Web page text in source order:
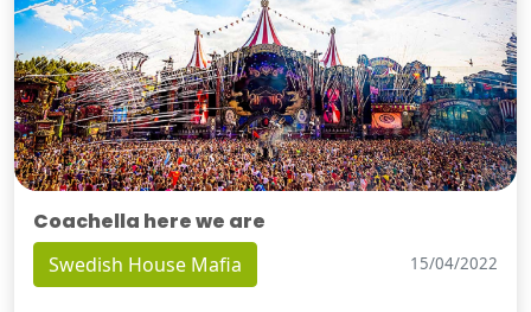
Coachella here we are
Swedish House Mafia 15/04/2022